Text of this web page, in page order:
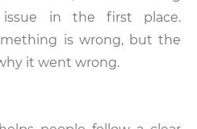
in the first place.
is wrong, but the
it went wrong.